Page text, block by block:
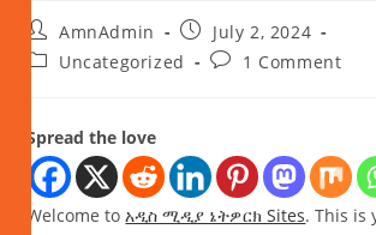
AmnAdmin
July 2, 2024
Uncategorized
1 Comment
Spread the love
Welcome toአዲስ ሚዲያ ኔትዎርክ Sites. This is